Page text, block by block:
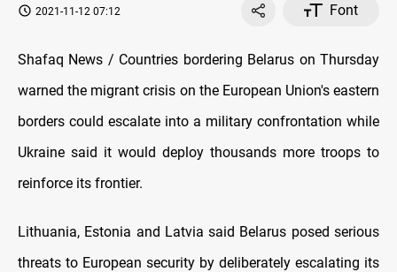
2021-11-12 07:12 Font
Shafaq News / Countries bordering Belarus on Thursday
warned the migrant crisis on the European Union's eastern
borders could escalate into a military confrontation while
Ukraine said it would deploy thousands more troops to
reinforce its frontier.
Lithuania, Estonia and Latvia said Belarus posed serious
threats to European security by deliberately escalating its